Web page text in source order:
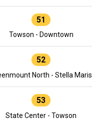
51
Towson - Downtown
52
North - Stella Maris
53
State Center - Towson